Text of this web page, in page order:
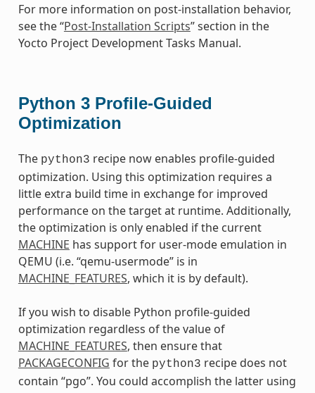
For more information on post-installation behavior,
see the “Post-Installation Scripts” section in the
Yocto Project Development Tasks Manual.
Python 3 Profile-Guided
Optimization
The python3 recipe now enables profile-guided
optimization. Using this optimization requires a
little extra build time in exchange for improved
performance on the target at runtime. Additionally,
the optimization is only enabled if the current
MACHINE has support for user-mode emulation in
QEMU (i.e. “qemu-usermode” is in
MACHINE_FEATURES, which it is by default).
If you wish to disable Python profile-guided
optimization regardless of the value of
MACHINE_FEATURES, then ensure that
PACKAGECONFIG for the python3 recipe does not
contain “pgo”. You could accomplish the latter using